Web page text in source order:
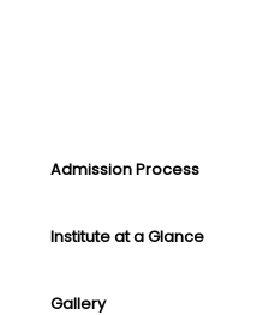
Admission Process
Institute at a Glance
Gallery